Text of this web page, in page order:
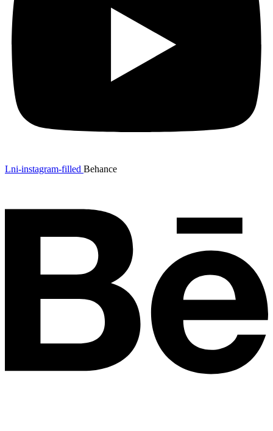
Lni-instagram-filled Behance